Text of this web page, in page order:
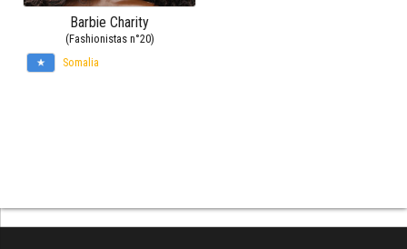
Barbie Charity
(Fashionistas n°20)
Somalia